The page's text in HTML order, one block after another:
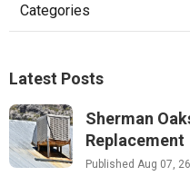
Categories
Latest Posts
Sherman
Replacement
Published Aug 07, 26